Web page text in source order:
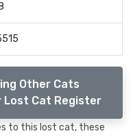
Other Cats
Lost Cat Register
to this lost cat, these